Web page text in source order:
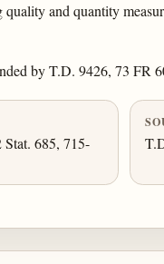
and quantity
by T.D. 9426, 73 FR
Stat. 685, 715-